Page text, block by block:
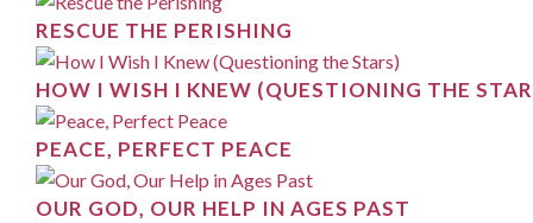
RESCUE THE PERISHING
HOW I WISH I KNEW (QUESTIONING THE
PEACE, PERFECT PEACE
OUR GOD, OUR HELP IN AGES PAST